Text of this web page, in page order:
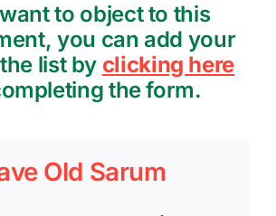
to object to this
you can add your
list by clicking here
the form.
Old Sarum